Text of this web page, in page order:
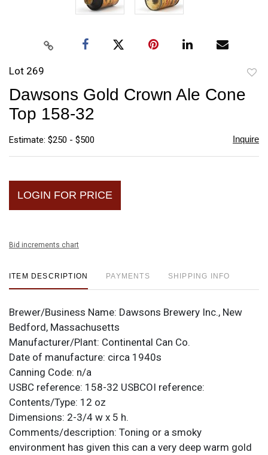
Lot 269
Dawsons Gold Crown Ale Cone
Top 158-32
Estimate: $250 - $500 Inquire
LOGIN FOR PRICE
Bid increments chart
ITEM DESCRIPTION PAYMENTS SHIPPING INFO
Brewer/Business Name: Dawsons Brewery Inc., New
Bedford, Massachusetts
Manufacturer/Plant: Continental Can Co.
Date of manufacture: circa 1940s
Canning Code: n/a
USBC reference: 158-32 USBCOI reference:
Contents/Type: 12 oz
Dimensions: 2-3/4 w x 5 h.
Comments/description: Toning or a smoky
environment has given this can a very deep warm gold